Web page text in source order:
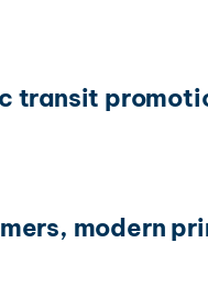
transit
modern